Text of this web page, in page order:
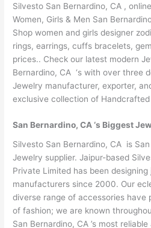
Silvesto San Bernardino, CA ,
Women, Girls & Men San
Shop women and girls designer
rings, earrings, cuffs bracelets,
prices.. Check our latest modern
Bernardino, CA ‘s with over three
Jewelry manufacturer, exporter,
exclusive collection of Handcrafted
San Bernardino, CA ‘s Biggest
Silvesto San Bernardino, CA is
Jewelry supplier. Jaipur-based
Private Limited has been
manufacturers since 2000. Our
diverse range of accessories have
of fashion; we are known
San Bernardino, CA ’s most